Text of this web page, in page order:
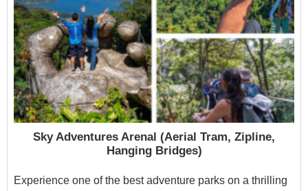
Sky Adventures Arenal (Aerial Tram, Zipline,
Hanging Bridges)
Experience one of the best adventure parks on a thrilling